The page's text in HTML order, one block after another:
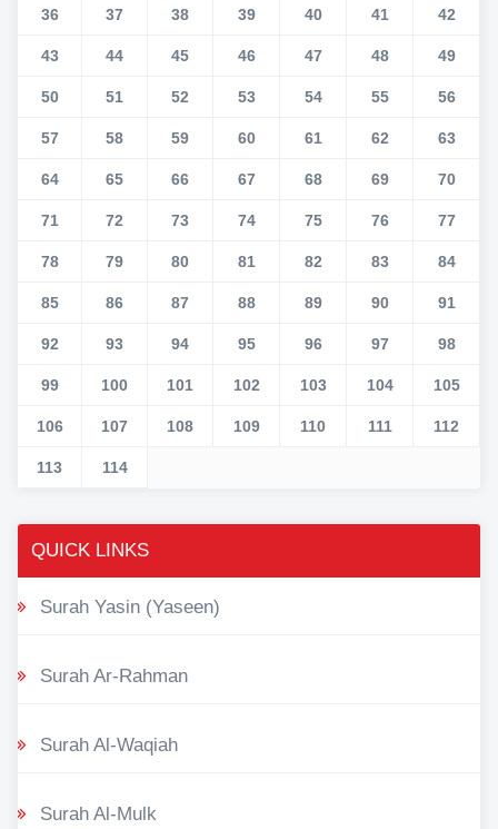
36 37 38 39 40 41 42
43 44 45 46 47 48 49
50 51 52 53 54 55 56
57 58 59 60 61 62 63
64 65 66 67 68 69 70
71 72 73 74 75 76 77
78 79 80 81 82 83 84
85 86 87 88 89 90 91
92 93 94 95 96 97 98
99 100 101 102 103 104 105
106 107 108 109 110 111 112
113 114
QUICK LINKS
Surah Yasin (Yaseen)
Surah Ar-Rahman
Surah Al-Waqiah
Surah Al-Mulk